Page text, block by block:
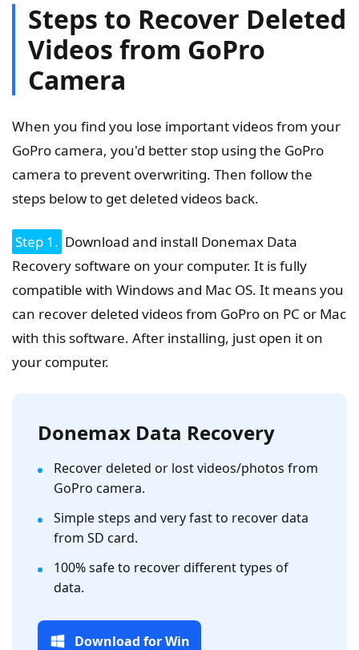
Steps to Recover Deleted
Videos from GoPro
Camera
When you find you lose important videos from your
GoPro camera, you'd better stop using the GoPro
camera to prevent overwriting. Then follow the
steps below to get deleted videos back.
Step 1. Download and install Donemax Data
Recovery software on your computer. It is fully
compatible with Windows and Mac OS. It means you
can recover deleted videos from GoPro on PC or Mac
with this software. After installing, just open it on
your computer.
Donemax Data Recovery
Recover deleted or lost videos/photos from
GoPro camera.
Simple steps and very fast to recover data
from SD card.
100% safe to recover different types of
data.
Download for Win